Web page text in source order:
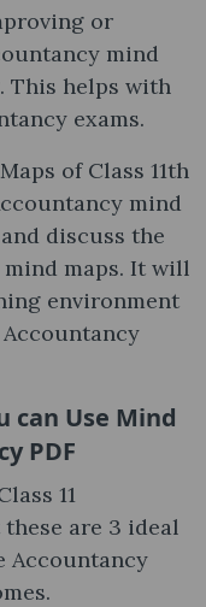
or
mind
This helps with
exams.
of Class 11th
mind
discuss the
maps. It will
environment
can Use Mind
PDF
11
are 3 ideal
Accountancy